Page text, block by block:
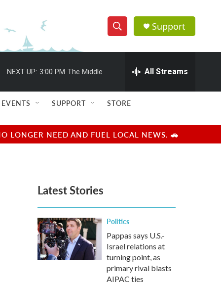
S
h
w
e
e
h
Q
u
r
y
Support
NEXT UP: 3:00 PM The Middle All Streams
EVENTS SUPPORT STORE
LONGER NEED AND FUEL LOCAL NEWS. 🚗
Latest Stories
Politics
Pappas says U.S.-
Israel relations at
turning point, as
primary rival blasts
AIPAC ties